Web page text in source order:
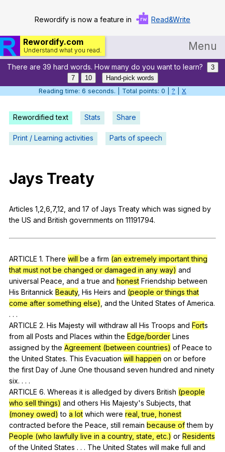
Rewordify is now a feature in Read&Write
Rewordify.com
Understand what you read. Menu
Home
Log in
Help
Settings
Teach smarter
Search / browse public documents
Register safely
Close Menu
There are 39 hard words. How many do you want to learn?
3
7
10
Hand-pick words
Reading time: 6 seconds. | Total points: 0 | ? X
Rewordified text Stats Share
Print / Learning activities Parts of speech
Jays Treaty
Articles 1,2,6,7,12, and 17 of Jays Treaty which was signed by
the US and British governments on 11191794.
ARTICLE 1. There will be a firm (an extremely important thing
that must not be changed or damaged in any way) and
universal Peace and a true and honest Friendship between
His Britannick Beauty, His Heirs and (people or things that
come after something else) and the United States of America.
. . .
ARTICLE 2. His Majesty will withdraw all His Troops and Forts
from all Posts and Places within the Edge/border Lines
assigned by the Agreement (between countries) of Peace to
the United States. This Evacuation will happen on or before
the first Day of June One thousand seven hundred and ninety
six. . . .
ARTICLE 6. Whereas it is alledged by divers British (people
who sell things) and others His Majesty's Subjects ,that
(money owed) to a lot which were real, true, honest
contracted before the Peace still remain because of them by
People (who lawfully live in a country, state, etc.) or Residents
of the United States . . . The United States will make full and